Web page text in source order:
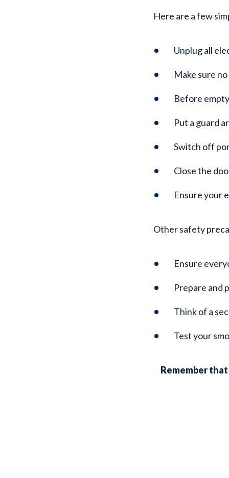
Here are a few
Unplug all
Make sure
Before
Put a guard
Switch off
Close the
Ensure your
Other safety
Ensure
Prepare and
Think of a
Test your
Remember